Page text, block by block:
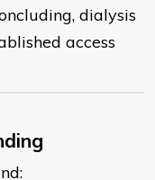
dialysis
access